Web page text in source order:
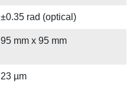
±0.35 rad (optical)
95 mm x 95 mm
23 µm